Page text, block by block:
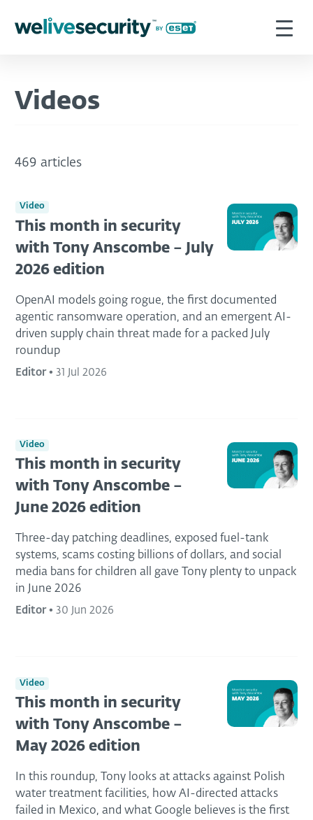
Videos
469 articles
Video
This month in security
with Tony Anscombe – July
2026 edition
OpenAI models going rogue, the first documented
agentic ransomware operation, and an emergent AI-
driven supply chain threat made for a packed July
roundup
Editor• 31 Jul 2026
Video
This month in security
with Tony Anscombe –
June 2026 edition
Three-day patching deadlines, exposed fuel-tank
systems, scams costing billions of dollars, and social
media bans for children all gave Tony plenty to unpack
in June 2026
Editor• 30 Jun 2026
Video
This month in security
with Tony Anscombe –
May 2026 edition
In this roundup, Tony looks at attacks against Polish
water treatment facilities, how AI-directed attacks
failed in Mexico, and what Google believes is the first